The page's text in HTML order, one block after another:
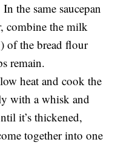
the same saucepan
combine the milk
of the bread flour
remain.
heat and cook the
with a whisk and
it’s thickened,
together into one